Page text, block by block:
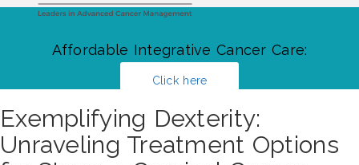
Affordable Integrative Cancer Care:
Click here
Exemplifying Dexterity:
Unraveling Treatment Options